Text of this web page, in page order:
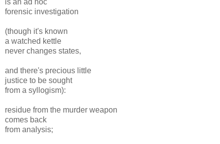
forensic investigation
(though it's known
a watched kettle
never changes states,
and there's precious little
justice to be sought
from a syllogism):
residue from the murder weapon
comes back
from analysis;